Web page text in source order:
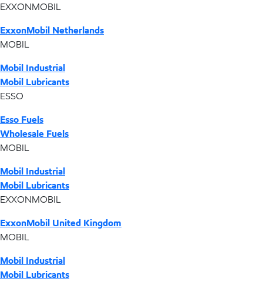
EXXONMOBIL
ExxonMobil Netherlands
MOBIL
Mobil Industrial
Mobil Lubricants
ESSO
Esso Fuels
Wholesale Fuels
MOBIL
Mobil Industrial
Mobil Lubricants
EXXONMOBIL
ExxonMobil United Kingdom
MOBIL
Mobil Industrial
Mobil Lubricants